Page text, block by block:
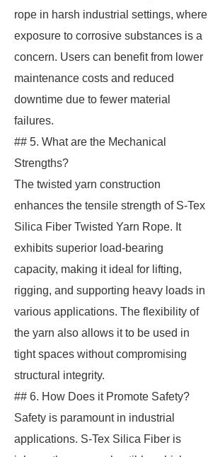
rope in harsh industrial settings, where
exposure to corrosive substances is a
concern. Users can benefit from lower
maintenance costs and reduced
downtime due to fewer material
failures.
## 5. What are the Mechanical
Strengths?
The twisted yarn construction
enhances the tensile strength of S-Tex
Silica Fiber Twisted Yarn Rope. It
exhibits superior load-bearing
capacity, making it ideal for lifting,
rigging, and supporting heavy loads in
various applications. The flexibility of
the yarn also allows it to be used in
tight spaces without compromising
structural integrity.
## 6. How Does it Promote Safety?
Safety is paramount in industrial
applications. S-Tex Silica Fiber is